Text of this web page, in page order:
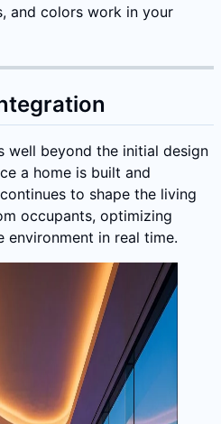
and colors work in your
well beyond the initial design
a home is built and
continues to shape the living
occupants, optimizing
environment in real time.